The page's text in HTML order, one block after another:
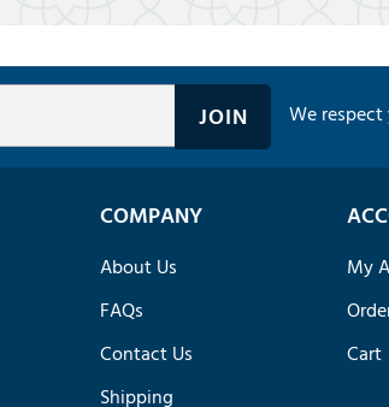
We
COMPANY
About Us
FAQs
Contact Us
Shipping
My
Cart